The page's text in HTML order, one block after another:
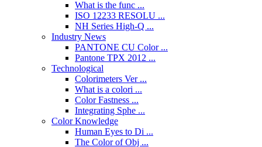
What is the func ...
ISO 12233 RESOLU ...
NH Series High-Q ...
Industry News
PANTONE CU Color ...
Pantone TPX 2012 ...
Technological
Colorimeters Ver ...
What is a colori ...
Color Fastness ...
Integrating Sphe ...
Color Knowledge
Human Eyes to Di ...
The Color of Obj ...